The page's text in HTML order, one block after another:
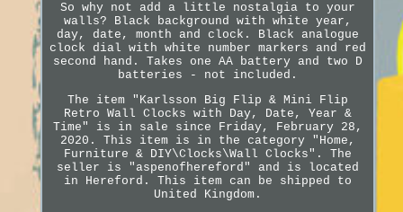
So why not add a little nostalgia to your
walls? Black background with white year,
day, date, month and clock. Black analogue
clock dial with white number markers and red
second hand. Takes one AA battery and two D
batteries - not included.
The item "Karlsson Big Flip & Mini Flip
Retro Wall Clocks with Day, Date, Year &
Time" is in sale since Friday, February 28,
2020. This item is in the category "Home,
Furniture & DIY\Clocks\Wall Clocks". The
seller is "aspenofhereford" and is located
in Hereford. This item can be shipped to
United Kingdom.